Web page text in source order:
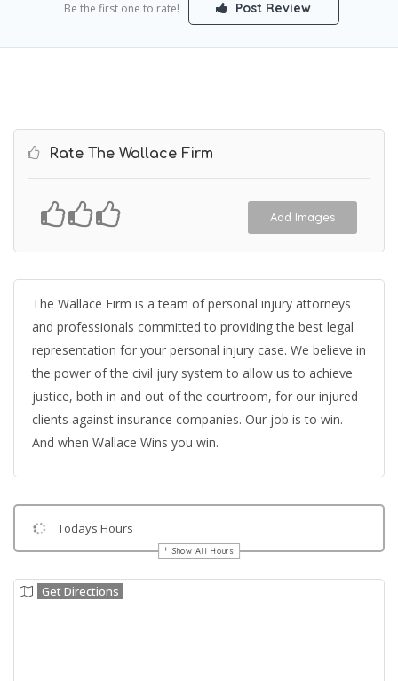
Be the first one to rate! Post Review
Rate The Wallace Firm
Add Images
The Wallace Firm is a team of personal injury attorneys
and professionals committed to providing the best legal
representation for your personal injury case. We believe in
the power of the civil jury system to allow us to achieve
justice, both in and out of the courtroom, for our injured
clients against insurance companies. Our job is to win.
And when Wallace Wins you win.
Todays Hours
Show All Hours
Get Directions